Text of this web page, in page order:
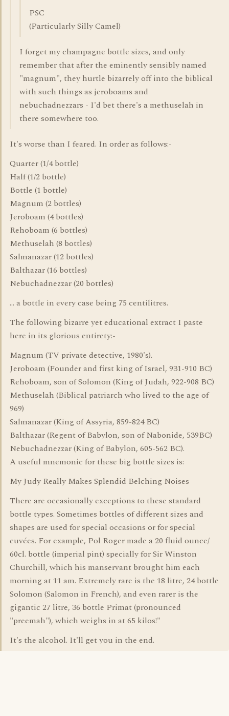
PSC
(Particularly Silly Camel)
I forget my champagne bottle sizes, and only
remember that after the eminently sensibly named
"magnum", they hurtle bizarrely off into the biblical
with such things as jeroboams and
nebuchadnezzars - I'd bet there's a methuselah in
there somewhere too.
It's worse than I feared. In order as follows:-
Quarter (1/4 bottle)
Half (1/2 bottle)
Bottle (1 bottle)
Magnum (2 bottles)
Jeroboam (4 bottles)
Rehoboam (6 bottles)
Methuselah (8 bottles)
Salmanazar (12 bottles)
Balthazar (16 bottles)
Nebuchadnezzar (20 bottles)
... a bottle in every case being 75 centilitres.
The following bizarre yet educational extract I paste
here in its glorious entirety:-
Magnum (TV private detective, 1980's).
Jeroboam (Founder and first king of Israel, 931-910 BC)
Rehoboam, son of Solomon (King of Judah, 922-908 BC)
Methuselah (Biblical patriarch who lived to the age of
969)
Salmanazar (King of Assyria, 859-824 BC)
Balthazar (Regent of Babylon, son of Nabonide, 539BC)
Nebuchadnezzar (King of Babylon, 605-562 BC).
A useful mnemonic for these big bottle sizes is:
My Judy Really Makes Splendid Belching Noises
There are occasionally exceptions to these standard
bottle types. Sometimes bottles of different sizes and
shapes are used for special occasions or for special
cuvées. For example, Pol Roger made a 20 fluid ounce/
60cl. bottle (imperial pint) specially for Sir Winston
Churchill, which his manservant brought him each
morning at 11 am. Extremely rare is the 18 litre, 24 bottle
Solomon (Salomon in French), and even rarer is the
gigantic 27 litre, 36 bottle Primat (pronounced
"preemah"), which weighs in at 65 kilos!"
It's the alcohol. It'll get you in the end.